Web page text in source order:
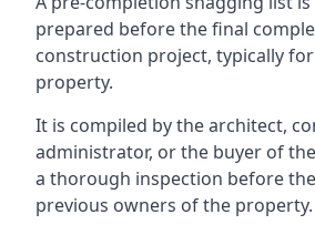
prepared before the final
construction project, typically
property.
It is compiled by the architect,
administrator, or the buyer of
a thorough inspection before
previous owners of the property.